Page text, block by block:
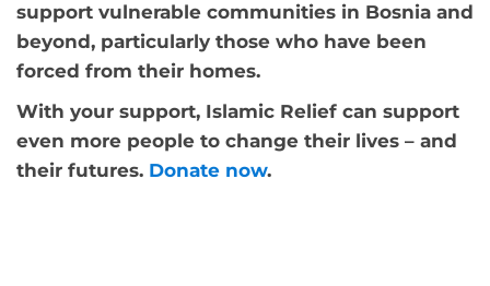
support vulnerable communities in Bosnia and
beyond, particularly those who have been
forced from their homes.
With your support, Islamic Relief can support
even more people to change their lives – and
their futures. Donate now.